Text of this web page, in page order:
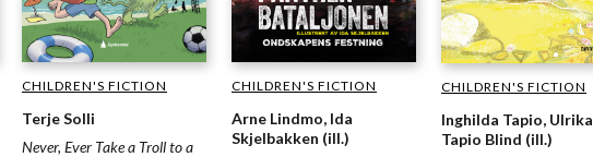
CHILDREN'S FICTION
Terje Solli
Never, Ever Take a Troll to a
CHILDREN'S FICTION
Arne Lindmo, Ida
Skjelbakken (ill.)
CHILDREN'S FICTION
Inghilda Tapio, Ulrika
Tapio Blind (ill.)